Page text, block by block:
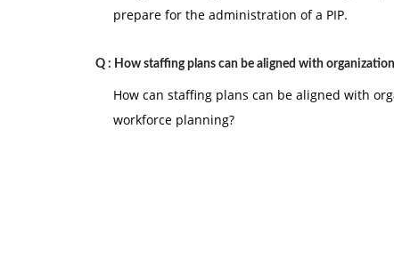
prepare for the administration of a PIP.
Q : How staffing plans can be aligned with
How can staffing plans can be aligned with
workforce planning?